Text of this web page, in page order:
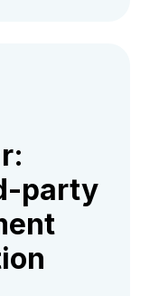
party